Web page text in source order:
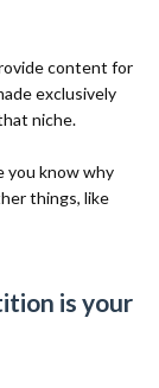
content for
exclusively
niche.
you know why
things, like
is your